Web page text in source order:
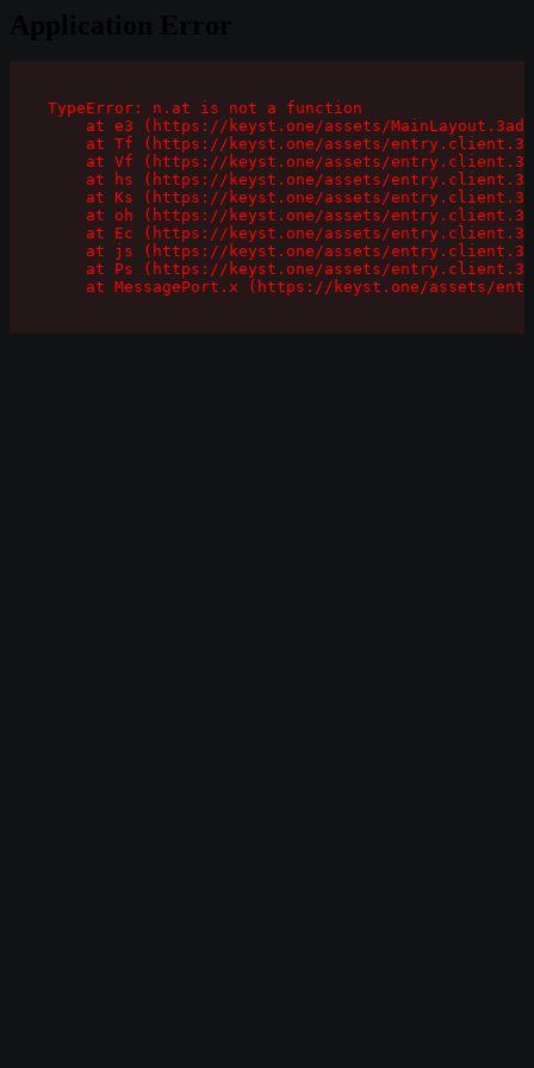
TypeError: n.at is not a function
at e3 (https://keyst.one/assets/
at Tf (https://keyst.one/assets/
at Vf (https://keyst.one/assets/
at hs (https://keyst.one/assets/
at Ks (https://keyst.one/assets/
at oh (https://keyst.one/assets/
at Ec (https://keyst.one/assets/
at js (https://keyst.one/assets/
at Ps (https://keyst.one/assets/
at MessagePort.x (https://keyst.one/assets/